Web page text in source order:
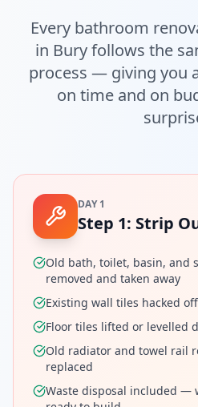
Every bathroom
in Buryfollows the
process — giving you
on time and on
DAY 1
Step 1: Strip
Old bath, toilet, basin, and
removed and taken away
Existing wall tiles hacked
Floor tiles lifted or levelled
Old radiator and towel rail
replaced
Waste disposal included —